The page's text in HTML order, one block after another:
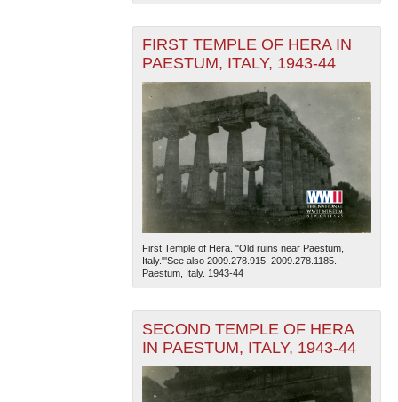
FIRST TEMPLE OF HERA IN
PAESTUM, ITALY, 1943-44
First Temple of Hera. "Old ruins near Paestum,
Italy."'See also 2009.278.915, 2009.278.1185.
Paestum, Italy. 1943-44
SECOND TEMPLE OF HERA
IN PAESTUM, ITALY, 1943-44